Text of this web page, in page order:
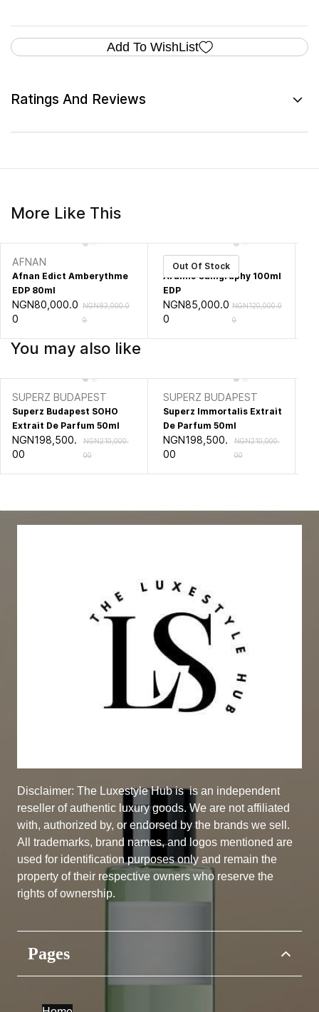
Add To WishList
Ratings And Reviews
More Like This
AFNAN
Afnan Edict Amberythme
EDP 80ml
NGN80,000.0
0
NGN83,000.0
0
Out Of Stock
ARAMIS
Aramis Calligraphy 100ml
EDP
NGN85,000.0
0
NGN120,000.0
0
You may also like
SUPERZ BUDAPEST
Superz Budapest SOHO
Extrait De Parfum 50ml
NGN198,500.
00
NGN210,000.
00
SUPERZ BUDAPEST
Superz Immortalis Extrait
De Parfum 50ml
NGN198,500.
00
NGN210,000.
00
Disclaimer: The Luxestyle Hub isis an independent
reseller of authentic luxury goods. We are not affiliated
with, authorized by, or endorsed by the brands we sell.
All trademarks, brand names, and logos mentioned are
used for identification purposes only and remain the
property of their respective owners who reserve the
rights of ownership.
Pages